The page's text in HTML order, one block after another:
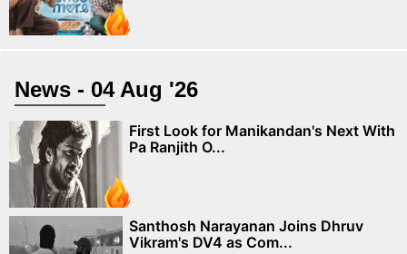
News - 04 Aug '26
First Look for Manikandan's Next With
Pa Ranjith O...
Santhosh Narayanan Joins Dhruv
Vikram's DV4 as Com...